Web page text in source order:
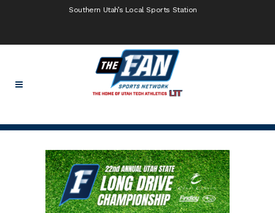
Southern Utah’s Local Sports Station